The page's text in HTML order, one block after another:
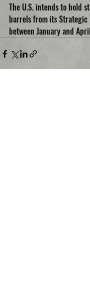
The U.S. intends to hold
barrels from its Strategic
between January and